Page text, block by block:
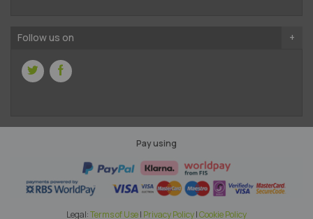
Follow us on
Pay using
Legal:Terms of Use| Privacy Policy|Cookie Policy